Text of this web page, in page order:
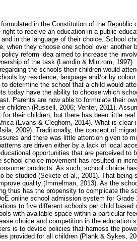
in the Constitution of the Republic
to receive an education in a public
in the language of their choice. School
when they choose one school over another
reform idea aimed to increase the
of the task (Lamdin & Mintrom, 1997).
the schools their children would
by residence, language and/or by
determine the school that a child would
today have the ability to choose which
Parents are now able to formulate their
children (Russell, 2006; Venter, 2011).
their children, but there has been little
(Evans & Cleghorn, 2014). What is clear
2009). Traditionally, the concept of
and there was little attention given to
are driven either by a lack of local
opportunities that are perceived to
choice movement has resulted in
products. As such, school choice
be studied (Sekete et al., 2001). That being
quality (Immelman, 2013). As the
thus has the propensity to complicate the
online school admission system for Grade
to five different schools per child based
with available space within a particular
choice and competition in the education
is to devise policies that harness the
provided for all children (Plank & Sykes,